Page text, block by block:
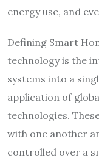
energy use, and
Defining Smart
technology is the
systems into a
application of
technologies.
with one another
controlled over a